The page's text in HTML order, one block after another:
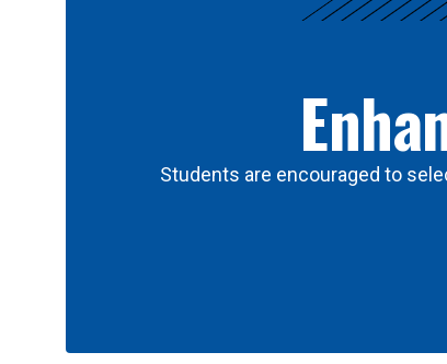
Students are encouraged to